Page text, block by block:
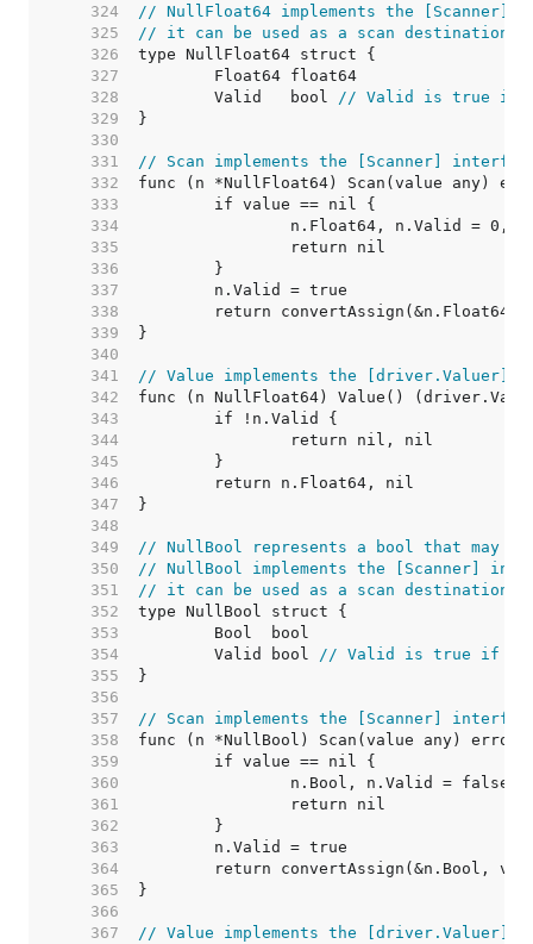
   324
// NullFloat64 implements the [Scanner]
   325
// it can be used as a scan
   326
   327
   328
	Valid   bool
// Valid is true if
   329
   330
   331
// Scan implements the [Scanner]
   332
   333
   334
   335
   336
   337
   338
   339
   340
   341
// Value implements the [driver.Valuer]
   342
   343
   344
   345
   346
   347
   348
   349
// NullBool represents a bool that may
   350
// NullBool implements the [Scanner]
   351
// it can be used as a scan
   352
   353
   354
	Valid bool
// Valid is true if
   355
   356
   357
// Scan implements the [Scanner]
   358
   359
   360
   361
   362
   363
   364
   365
   366
   367
// Value implements the [driver.Valuer]